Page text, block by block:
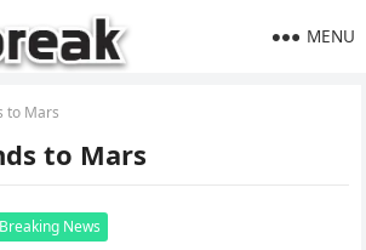
MENU
to Mars
to Mars
Breaking News